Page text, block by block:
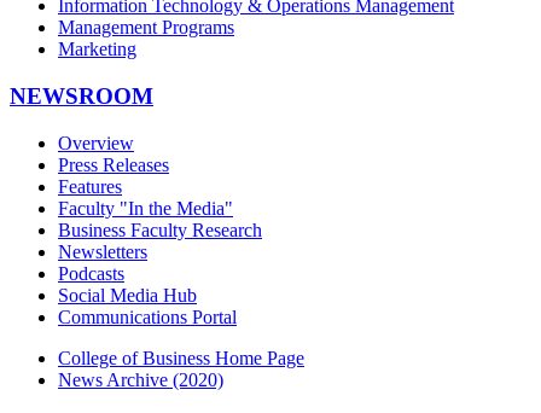
Information Technology & Operations Management
Management Programs
Marketing
NEWSROOM
Overview
Press Releases
Features
Faculty "In the Media"
Business Faculty Research
Newsletters
Podcasts
Social Media Hub
Communications Portal
College of Business Home Page
News Archive (2020)